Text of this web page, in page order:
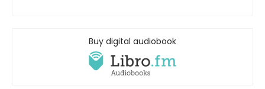
Buy digital audiobook